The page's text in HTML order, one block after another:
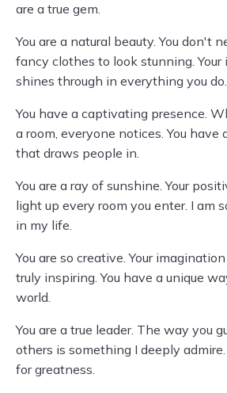
are a true gem.
You are a natural beauty. You don't
fancy clothes to look stunning. Your
shines through in everything you do.
You have a captivating presence.
a room, everyone notices. You have
that draws people in.
You are a ray of sunshine. Your
light up every room you enter. I am
in my life.
You are so creative. Your
truly inspiring. You have a unique
world.
You are a true leader. The way you
others is something I deeply admire.
for greatness.